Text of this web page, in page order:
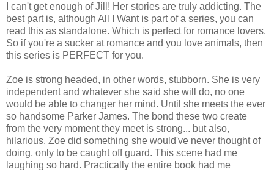
I can't get enough of Jill! Her stories are truly addicting. The
best part is, although All I Want is part of a series, you can
read this as standalone. Which is perfect for romance lovers.
So if you're a sucker at romance and you love animals, then
this series is PERFECT for you.
Zoe is strong headed, in other words, stubborn. She is very
independent and whatever she said she will do, no one
would be able to changer her mind. Until she meets the ever
so handsome Parker James. The bond these two create
from the very moment they meet is strong... but also,
hilarious. Zoe did something she would've never thought of
doing, only to be caught off guard. This scene had me
laughing so hard. Practically the entire book had me